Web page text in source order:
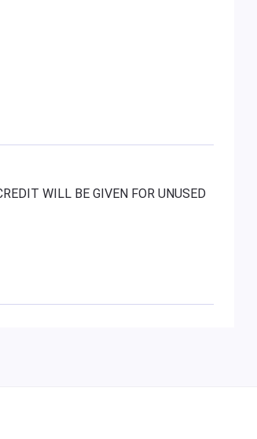
WILL BE GIVEN FOR UNUSED